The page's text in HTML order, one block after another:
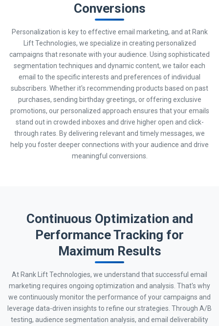
Conversions
Personalization is key to effective email marketing, and at Rank
Lift Technologies, we specialize in creating personalized
campaigns that resonate with your audience. Using sophisticated
segmentation techniques and dynamic content, we tailor each
email to the specific interests and preferences of individual
subscribers. Whether it's recommending products based on past
purchases, sending birthday greetings, or offering exclusive
promotions, our personalized approach ensures that your emails
stand out in crowded inboxes and drive higher open and click-
through rates. By delivering relevant and timely messages, we
help you foster deeper connections with your audience and drive
meaningful conversions.
Continuous Optimization and
Performance Tracking for
Maximum Results
At Rank Lift Technologies, we understand that successful email
marketing requires ongoing optimization and analysis. That's why
we continuously monitor the performance of your campaigns and
leverage data-driven insights to refine our strategies. Through A/B
testing, audience segmentation analysis, and email deliverability